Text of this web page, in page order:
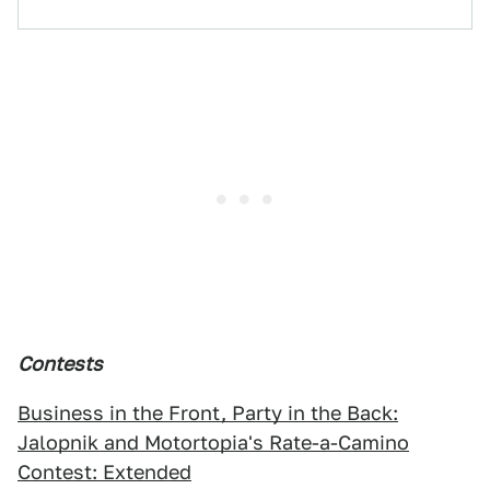
Contests
Business in the Front, Party in the Back:
Jalopnik and Motortopia's Rate-a-Camino
Contest: Extended